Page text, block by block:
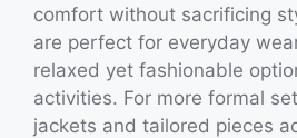
comfort without sacrificing
are perfect for everyday
relaxed yet fashionable
activities. For more formal
jackets and tailored pieces